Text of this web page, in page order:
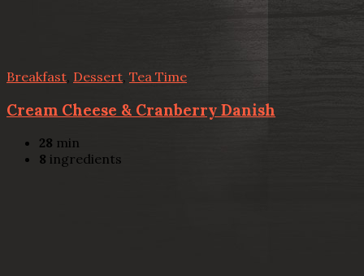
Breakfast Dessert, Tea Time
Cream Cheese & Cranberry Danish
28 min
8 ingredients